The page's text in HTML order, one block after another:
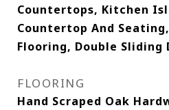
Countertops, Kitchen
Countertop And
Flooring, Double Sliding
FLOORING
Hand Scraped Oak